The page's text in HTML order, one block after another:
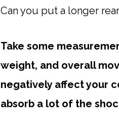
Can you put a longer
Take some
weight, and overall
negatively affect your
absorb a lot of the